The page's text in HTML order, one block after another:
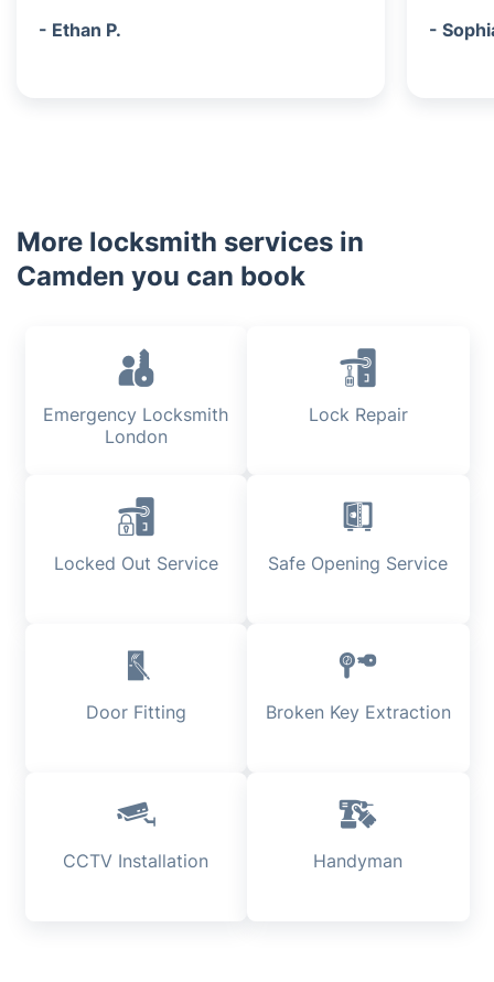
- Ethan P. -
More locksmith services in
Camden you can book
Emergency Locksmith
London
Lock Repair
Locked Out Service Safe Opening Service
Door Fitting Broken Key Extraction
CCTV Installation Handyman